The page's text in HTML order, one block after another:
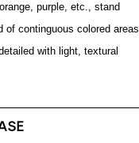
purple, etc., stand
of continguous colored areas
with light, textural